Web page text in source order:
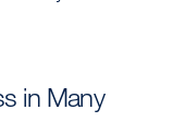
in Many